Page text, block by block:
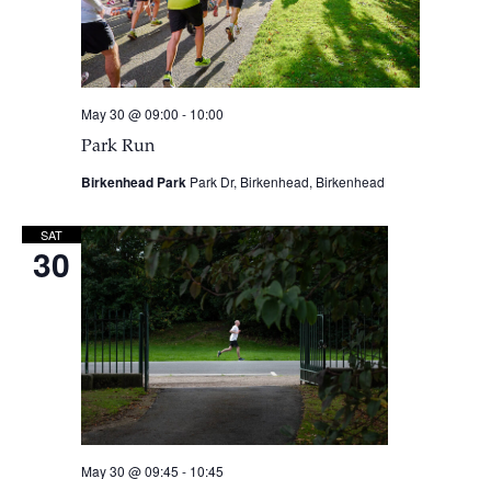
Park Run
May 30 @ 09:00 - 10:00
Birkenhead Park Park Dr, Birkenhead, Birkenhead
SAT
30
May 30 @ 09:45 - 10:45